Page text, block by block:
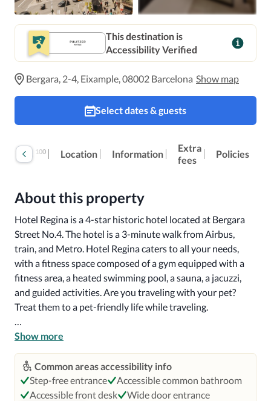
This destination is
Accessibility Verified
Bergara, 2-4, Eixample, 08002 Barcelona Show map
Select dates & guests
100 Location Information
Extra
fees
Policies
About this property
Hotel Regina is a 4-star historic hotel located at Bergara
Street No.4. The hotel is a 3-minute walk from Airbus,
train, and Metro. Hotel Regina caters to all your needs,
with a fitness space composed of a gym equipped with a
fitness area, a heated swimming pool, a sauna, a jacuzzi,
and guided activities. Are you traveling with your pet?
Treat them to a pet-friendly life while traveling.
Find your perfect room whether you're traveling solo or
with children. Choose from a studio-style room or quartet
room, and even standard rooms. Rooms are equipped
with Wi-Fi, a TV, a free safe, air conditioning, and heating,
a walk-in shower, and a hairdryer. Enjoy comfortable sleep
Show more
Common areas accessibility info
Step-free entrance
Accessible common bathroom
Accessible front desk
Wide door entrance